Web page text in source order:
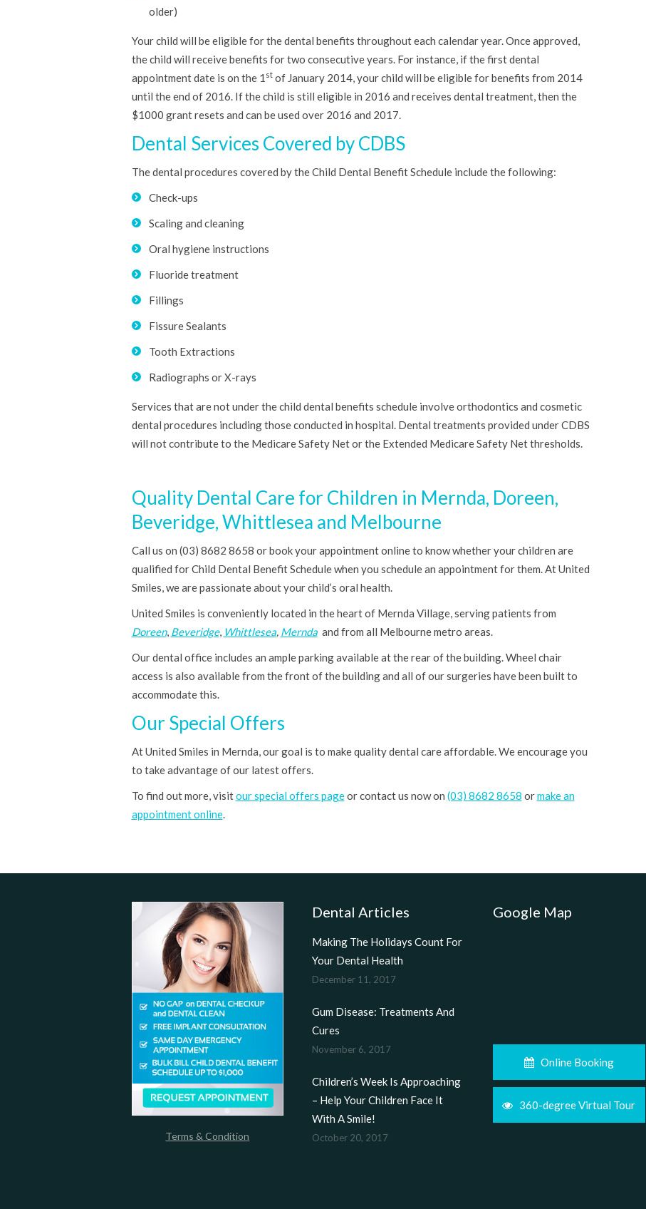
older)
Your child will be eligible for the dental benefits throughout each calendar year. Once approved,
the child will receive benefits for two consecutive years. For instance, if the first dental
appointment date is on the 1 stof January 2014, your child will be eligible for benefits from 2014
until the end of 2016. If the child is still eligible in 2016 and receives dental treatment, then the
$1000 grant resets and can be used over 2016 and 2017.
Dental Services Covered by CDBS
The dental procedures covered by the Child Dental Benefit Schedule include the following:
Check-ups
Scaling and cleaning
Oral hygiene instructions
Fluoride treatment
Fillings
Fissure Sealants
Tooth Extractions
Radiographs or X-rays
Services that are not under the child dental benefits schedule involve orthodontics and cosmetic
dental procedures including those conducted in hospital. Dental treatments provided under CDBS
will not contribute to the Medicare Safety Net or the Extended Medicare Safety Net thresholds.
Quality Dental Care for Children in Mernda, Doreen,
Beveridge, Whittlesea and Melbourne
Call us on (03) 8682 8658 or book your appointment online to know whether your children are
qualified for Child Dental Benefit Schedule when you schedule an appointment for them. At United
Smiles, we are passionate about your child’s oral health.
United Smiles is conveniently located in the heart of Mernda Village, serving patients from
Doreen, Beveridge, Whittlesea, Mernda and from all Melbourne metro areas.
Our dental office includes an ample parking available at the rear of the building. Wheel chair
access is also available from the front of the building and all of our surgeries have been built to
accommodate this.
Our Special Offers
At United Smiles in Mernda, our goal is to make quality dental care affordable. We encourage you
to take advantage of our latest offers.
To find out more, visitour special offers pageor contact us now on (03) 8682 8658 ormake an
appointment online.
Terms & Condition
Dental Articles
Making The Holidays Count For
Your Dental Health
December 11, 2017
Gum Disease: Treatments And
Cures
November 6, 2017
Children’s Week Is Approaching
– Help Your Children Face It
With A Smile!
October 20, 2017
Google Map
Online Booking
360-degree Virtual Tour